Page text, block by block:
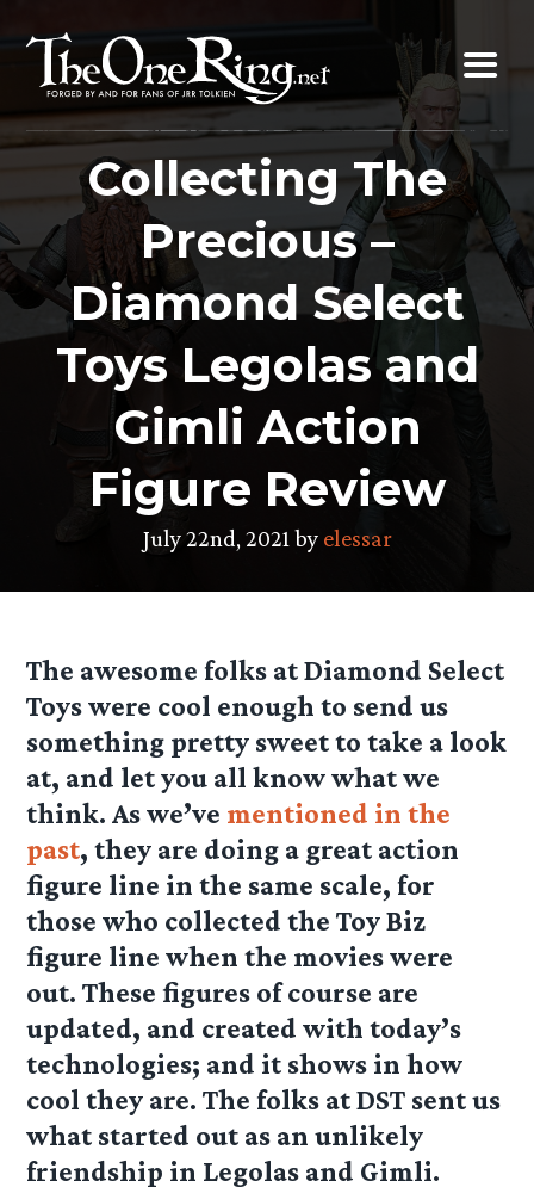
content
Collecting The
Precious –
Diamond Select
Toys Legolas and
Gimli Action
Figure Review
July 22nd, 2021 by elessar
The awesome folks at Diamond Select
Toys were cool enough to send us
something pretty sweet to take a look
at, and let you all know what we
think. As we’ve mentioned in the
past, they are doing a great action
figure line in the same scale, for
those who collected the Toy Biz
figure line when the movies were
out. These figures of course are
updated, and created with today’s
technologies; and it shows in how
cool they are. The folks at DST sent us
what started out as an unlikely
friendship in Legolas and Gimli.